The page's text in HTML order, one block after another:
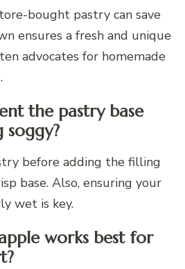
bought pastry can save
ensures a fresh and unique
advocates for homemade
the pastry base
before adding the filling
base. Also, ensuring your
wet is key.
works best for